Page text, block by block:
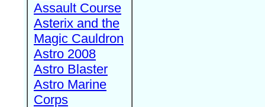
Assault Course
Asterix and the
Magic Cauldron
Astro 2008
Astro Blaster
Astro Marine
Corps